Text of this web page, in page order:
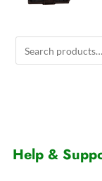
Help &